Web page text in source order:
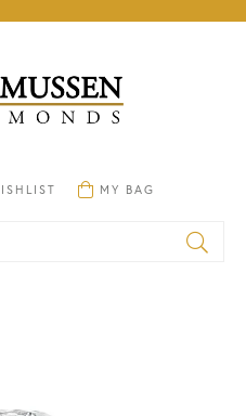
MENU
MY WISHLISTMY BAG
TOGGLE SHOPPING